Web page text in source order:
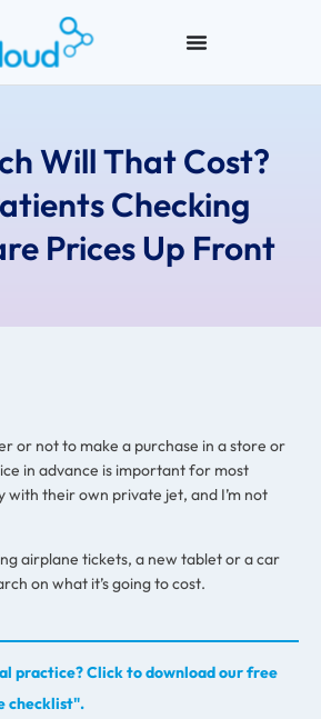
Will That Cost?
Checking
Prices Up Front
or not to make a purchase in a store or
in advance is important for most
with their own private jet, and I’m not
airplane tickets, a new tablet or a car
on what it’s going to cost.
practice? Click to download our free
checklist".